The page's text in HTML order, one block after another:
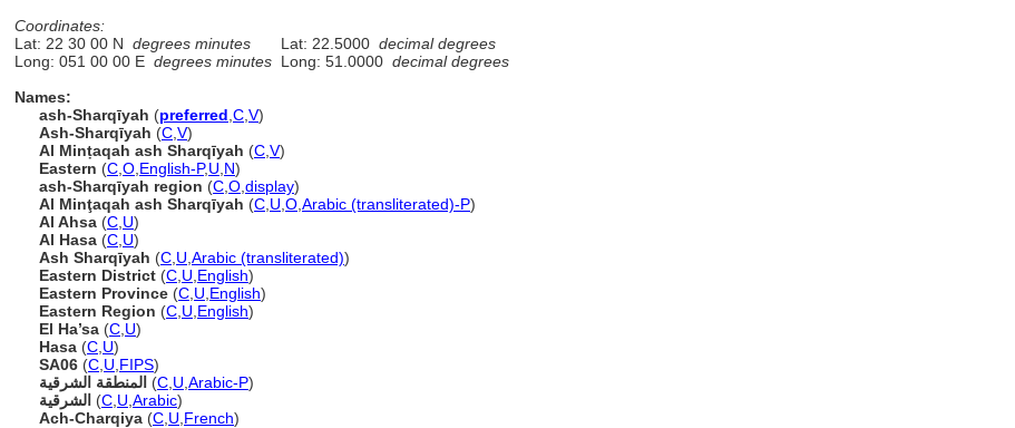
Coordinates:
Lat: 22 30 00 N degrees minutes Lat: 22.5000 decimal degrees
Long: 051 00 00 E degrees minutes Long: 51.0000 decimal degrees
Names:
ash-Sharqīyah (preferred C V)
Ash-Sharqīyah (C V)
Al Minṭaqah ash Sharqīyah (C V)
Eastern (C O English-P,U N)
ash-Sharqīyah region (C O display)
Al Minţaqah ash Sharqīyah (C U O Arabic (transliterated)-P)
Al Ahsa (C U)
Al Hasa (C U)
Ash Sharqīyah (C U Arabic (transliterated))
Eastern District (C U English)
Eastern Province (C U English)
Eastern Region (C U English)
El Ha’sa (C U)
Hasa (C U)
SA06 (C U FIPS)
المنطقة الشرقية (C U Arabic-P)
الشرقية (C U Arabic)
Ach-Charqiya (C U French)